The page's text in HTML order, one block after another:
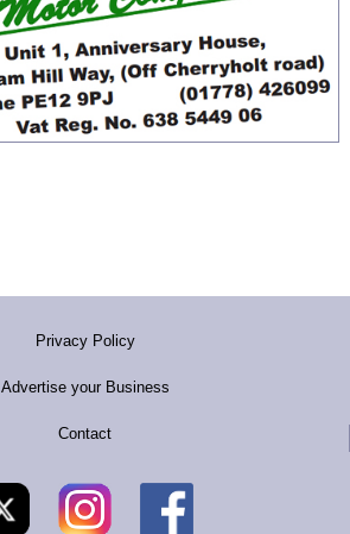
Privacy Policy
Advertise your Business
Contact